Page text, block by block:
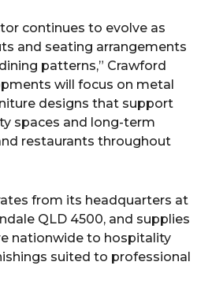
continues to evolve as
and seating arrangements
patterns,” Crawford
will focus on metal
designs that support
spaces and long-term
restaurants throughout
from its headquarters at
QLD 4500, and supplies
nationwide to hospitality
suited to professional